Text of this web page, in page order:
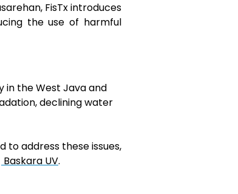
FisTx introduces
the use of harmful
in the West Java and
declining water
to address these issues,
Baskara UV.